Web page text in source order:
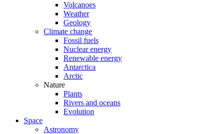
Volcanoes
Weather
Geology
Climate change
Fossil fuels
Nuclear energy
Renewable energy
Antarctica
Arctic
Nature
Plants
Rivers and oceans
Evolution
Space
Astronomy